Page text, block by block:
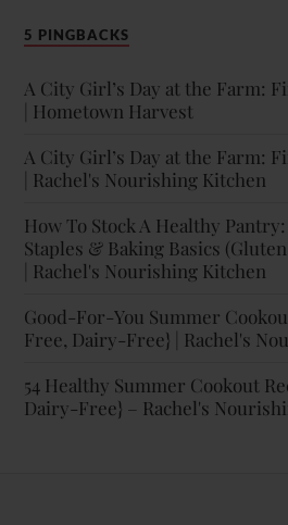
5 PINGBACKS
A City Girl’s Day at the Farm:
| Hometown Harvest
A City Girl’s Day at the Farm:
| Rachel's Nourishing Kitchen
How To Stock A Healthy Pantry:
Staples & Baking Basics
| Rachel's Nourishing Kitchen
Good-For-You Summer
Free, Dairy-Free} | Rachel's
54 Healthy Summer Cookout
Dairy-Free} – Rachel's